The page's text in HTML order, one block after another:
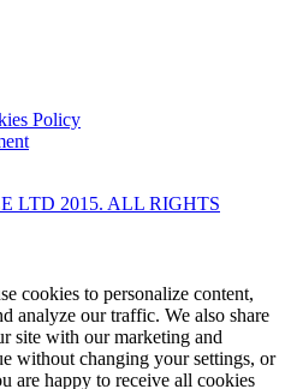
Policy
LTD 2015. ALL RIGHTS
cookies to personalize content,
analyze our traffic. We also share
site with our marketing and
without changing your settings, or
are happy to receive all cookies